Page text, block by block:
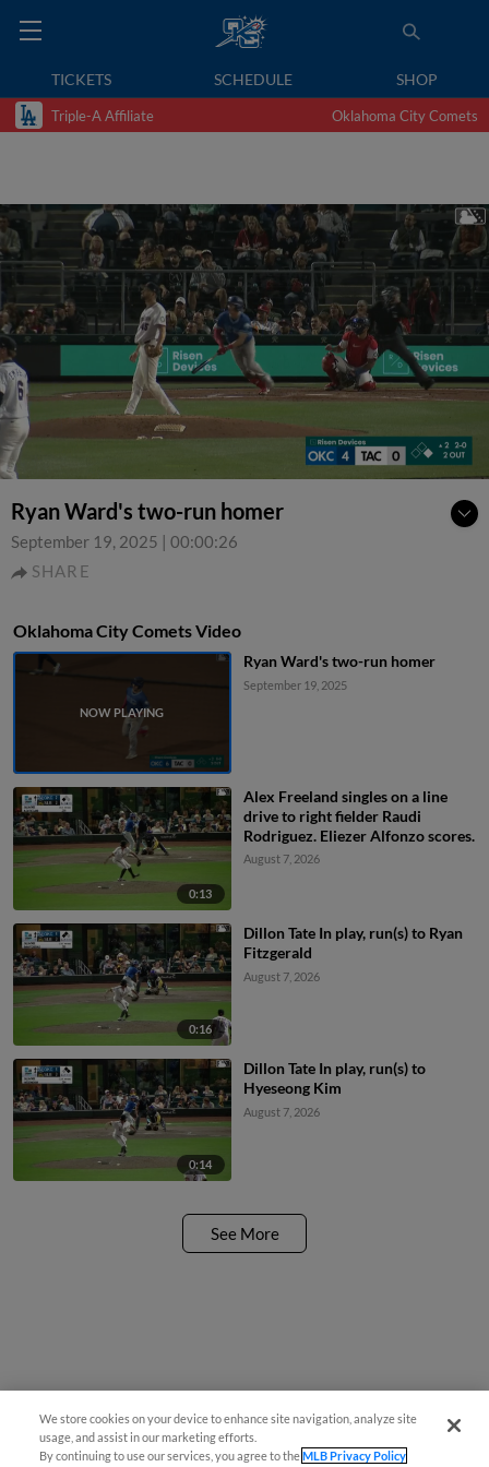
TICKETS SCHEDULE SHOP
Triple-A Affiliate Oklahoma City Comets
Ryan Ward's two-run homer
September 19, 2025 | 00:00:26
SHARE
Oklahoma City Comets Video
Ryan Ward's two-run homer
September 19, 2025
0:13
Alex Freeland singles on a line
drive to right fielder Raudi
Rodriguez. Eliezer Alfonzo scores.
August 7, 2026
0:16
Dillon Tate In play, run(s) to Ryan
Fitzgerald
August 7, 2026
0:14
Dillon Tate In play, run(s) to
Hyeseong Kim
August 7, 2026
See More
We store cookies on your device to enhance site navigation, analyze site
usage, and assist in our marketing efforts.
By continuing to use our services, you agree to theMLB Privacy Policy